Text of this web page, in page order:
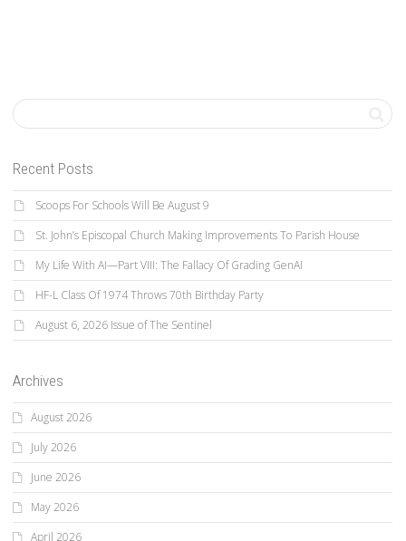
Recent Posts
Scoops For Schools Will Be August 9
St. John’s Episcopal Church Making Improvements To Parish House
My Life With AI—Part VIII: The Fallacy Of Grading GenAI
HF-L Class Of 1974 Throws 70th Birthday Party
August 6, 2026 Issue of The Sentinel
Archives
August 2026
July 2026
June 2026
May 2026
April 2026